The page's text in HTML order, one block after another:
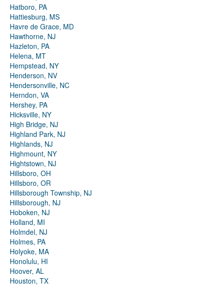
Hatboro, PA
Hattiesburg, MS
Havre de Grace, MD
Hawthorne, NJ
Hazleton, PA
Helena, MT
Hempstead, NY
Henderson, NV
Hendersonville, NC
Herndon, VA
Hershey, PA
Hicksville, NY
High Bridge, NJ
Highland Park, NJ
Highlands, NJ
Highmount, NY
Hightstown, NJ
Hillsboro, OH
Hillsboro, OR
Hillsborough Township, NJ
Hillsborough, NJ
Hoboken, NJ
Holland, MI
Holmdel, NJ
Holmes, PA
Holyoke, MA
Honolulu, HI
Hoover, AL
Houston, TX